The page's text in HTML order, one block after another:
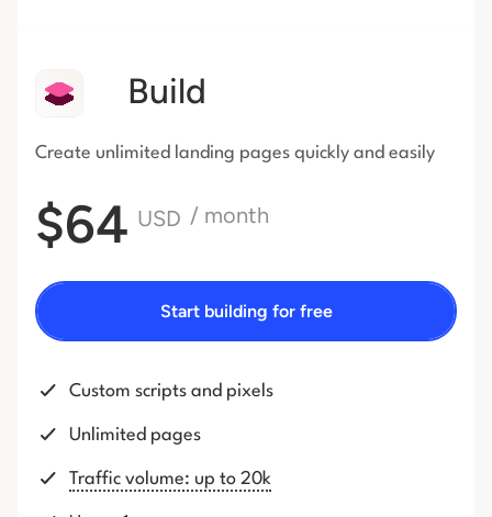
Build
Create unlimited landing pages quickly and easily
$64 USD / month
Start building for free
Custom scripts and pixels
Unlimited pages
Traffic volume: up to 20k